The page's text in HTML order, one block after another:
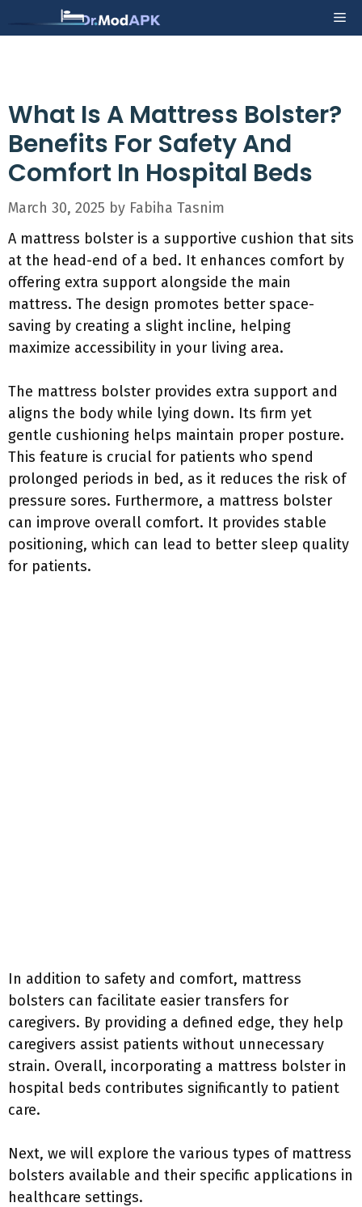
to
What Is A Mattress Bolster?
Benefits For Safety And
Comfort In Hospital Beds
March 30, 2025 by Fabiha Tasnim
A mattress bolster is a supportive cushion that sits
at the head-end of a bed. It enhances comfort by
offering extra support alongside the main
mattress. The design promotes better space-
saving by creating a slight incline, helping
maximize accessibility in your living area.
The mattress bolster provides extra support and
aligns the body while lying down. Its firm yet
gentle cushioning helps maintain proper posture.
This feature is crucial for patients who spend
prolonged periods in bed, as it reduces the risk of
pressure sores. Furthermore, a mattress bolster
can improve overall comfort. It provides stable
positioning, which can lead to better sleep quality
for patients.
In addition to safety and comfort, mattress
bolsters can facilitate easier transfers for
caregivers. By providing a defined edge, they help
caregivers assist patients without unnecessary
strain. Overall, incorporating a mattress bolster in
hospital beds contributes significantly to patient
care.
Next, we will explore the various types of mattress
bolsters available and their specific applications in
healthcare settings.